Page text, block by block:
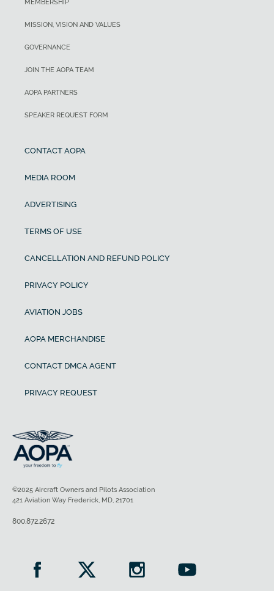
MEMBERSHIP
MISSION, VISION AND VALUES
GOVERNANCE
JOIN THE AOPA TEAM
AOPA PARTNERS
SPEAKER REQUEST FORM
CONTACT AOPA
MEDIA ROOM
ADVERTISING
TERMS OF USE
CANCELLATION AND REFUND POLICY
PRIVACY POLICY
AVIATION JOBS
AOPA MERCHANDISE
CONTACT DMCA AGENT
PRIVACY REQUEST
©2025 Aircraft Owners and Pilots Association
421 Aviation Way Frederick, MD, 21701
800.872.2672